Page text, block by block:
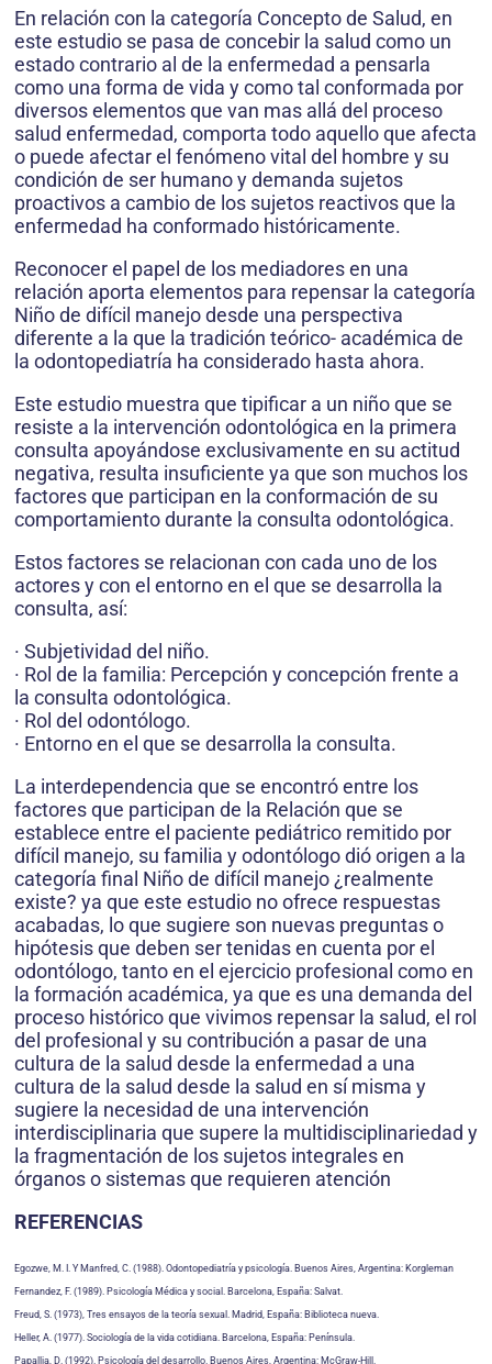
En relación con la categoría Concepto de Salud, en
este estudio se pasa de concebir la salud como un
estado contrario al de la enfermedad a pensarla
como una forma de vida y como tal conformada por
diversos elementos que van mas allá del proceso
salud enfermedad, comporta todo aquello que afecta
o puede afectar el fenómeno vital del hombre y su
condición de ser humano y demanda sujetos
proactivos a cambio de los sujetos reactivos que la
enfermedad ha conformado históricamente.
Reconocer el papel de los mediadores en una
relación aporta elementos para repensar la categoría
Niño de difícil manejo desde una perspectiva
diferente a la que la tradición teórico- académica de
la odontopediatría ha considerado hasta ahora.
Este estudio muestra que tipificar a un niño que se
resiste a la intervención odontológica en la primera
consulta apoyándose exclusivamente en su actitud
negativa, resulta insuficiente ya que son muchos los
factores que participan en la conformación de su
comportamiento durante la consulta odontológica.
Estos factores se relacionan con cada uno de los
actores y con el entorno en el que se desarrolla la
consulta, así:
· Subjetividad del niño.
· Rol de la familia: Percepción y concepción frente a
la consulta odontológica.
· Rol del odontólogo.
· Entorno en el que se desarrolla la consulta.
La interdependencia que se encontró entre los
factores que participan de la Relación que se
establece entre el paciente pediátrico remitido por
difícil manejo, su familia y odontólogo dió origen a la
categoría final Niño de difícil manejo ¿realmente
existe? ya que este estudio no ofrece respuestas
acabadas, lo que sugiere son nuevas preguntas o
hipótesis que deben ser tenidas en cuenta por el
odontólogo, tanto en el ejercicio profesional como en
la formación académica, ya que es una demanda del
proceso histórico que vivimos repensar la salud, el rol
del profesional y su contribución a pasar de una
cultura de la salud desde la enfermedad a una
cultura de la salud desde la salud en sí misma y
sugiere la necesidad de una intervención
interdisciplinaria que supere la multidisciplinariedad y
la fragmentación de los sujetos integrales en
órganos o sistemas que requieren atención
REFERENCIAS
Egozwe, M. I. Y Manfred, C. (1988). Odontopediatría y psicología. Buenos Aires, Argentina: Korgleman
Fernandez, F. (1989). Psicología Médica y social. Barcelona, España: Salvat.
Freud, S. (1973), Tres ensayos de la teoría sexual. Madrid, España: Biblioteca nueva.
Heller, A. (1977). Sociología de la vida cotidiana. Barcelona, España: Península.
Papallia, D. (1992). Psicología del desarrollo. Buenos Aires, Argentina: McGraw-Hill.